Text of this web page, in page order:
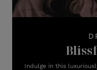
Indulge in this